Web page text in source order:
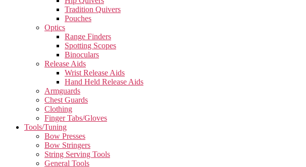
Tradition Quivers
Pouches
Optics
Range Finders
Spotting Scopes
Binoculars
Release Aids
Wrist Release Aids
Hand Held Release Aids
Armguards
Chest Guards
Clothing
Finger Tabs/Gloves
Tools/Tuning
Bow Presses
Bow Stringers
String Serving Tools
General Tools